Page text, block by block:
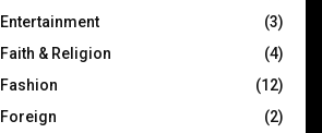
Entertainment
(3)
Faith & Religion
(4)
Fashion
(12)
Foreign
(2)